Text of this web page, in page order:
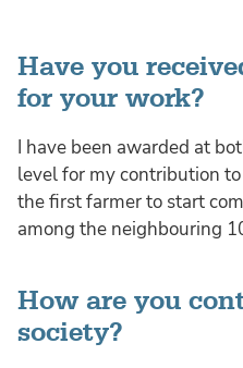
Have you
for your work?
I have been awarded at
level for my contribution
the first farmer to start
among the neighbouring
How are you
society?